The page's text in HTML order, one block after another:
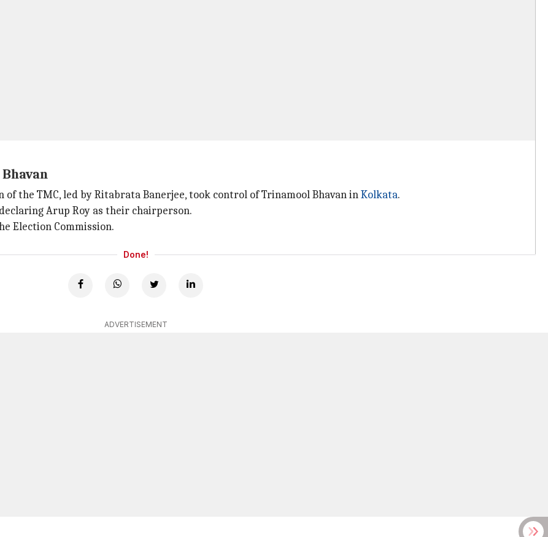
the TMC, led by Ritabrata Banerjee, took control of Trinamool Bhavan inKolkata.
Arup Roy as their chairperson.
Election Commission.
Done!
ADVERTISEMENT